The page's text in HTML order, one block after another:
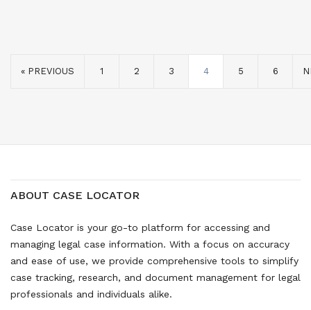
« PREVIOUS 1 2 3 4 5 6
ABOUT CASE LOCATOR
Case Locator is your go-to platform for accessing and
managing legal case information. With a focus on accuracy
and ease of use, we provide comprehensive tools to simplify
case tracking, research, and document management for legal
professionals and individuals alike.